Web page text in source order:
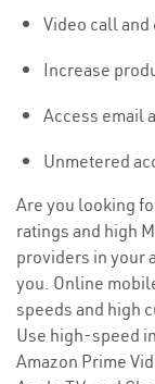
Video call
Increase
Access email
Unmetered
Are you looking
ratings and high
providers in your
you. Online
speeds and high
Use high-speed
Amazon Prime